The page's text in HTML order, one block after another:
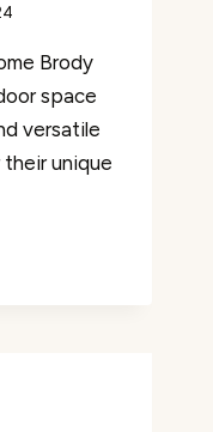
Brody
space
versatile
their unique